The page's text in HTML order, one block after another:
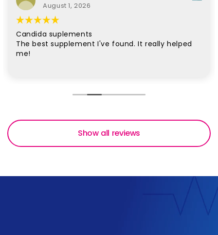
August 1, 2026
Candida suplements
The best supplement I've found. It really helped
me!
Show all reviews